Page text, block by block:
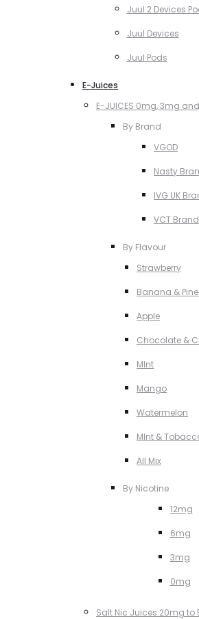
Juul 2 Devices
Juul Devices
Juul Pods
E-Juices
E-JUICES 0mg, 3mg
By Brand
VGOD
Nasty
IVG UK
VCT Brand
By Flavour
Strawberry
Banana &
Apple
Chocolate &
MInt
Mango
Watermelon
MInt &
All Mix
By Nicotine
12mg
6mg
3mg
0mg
Salt Nic Juices 20mg to